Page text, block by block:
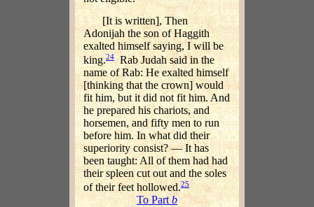
[It is written], Then
Adonijah the son of Haggith
exalted himself saying, I will be
king.24Rab Judah said in the
name of Rab: He exalted himself
[thinking that the crown] would
fit him, but it did not fit him. And
he prepared his chariots, and
horsemen, and fifty men to run
before him. In what did their
superiority consist? — It has
been taught: All of them had had
their spleen cut out and the soles
of their feet hollowed.25
To Partb